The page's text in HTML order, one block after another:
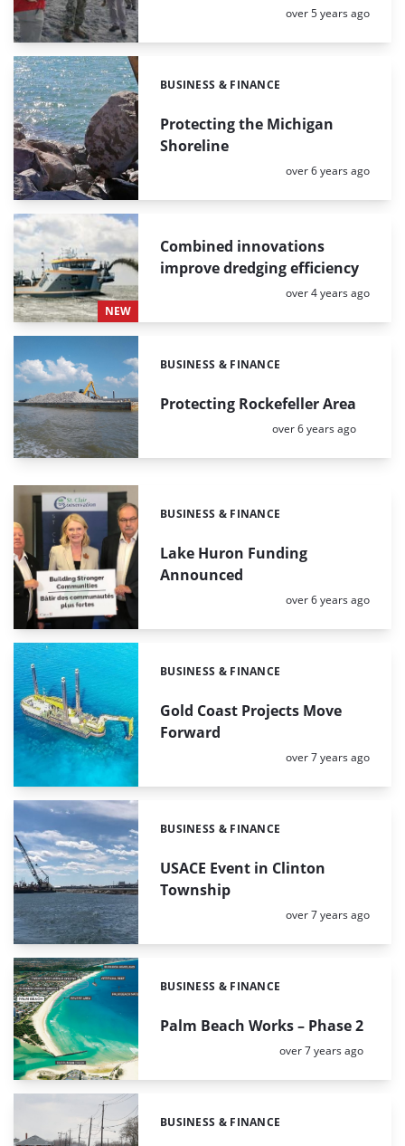
Posted:
over 5 years ago
Protecting the Michigan
Shoreline
Categories:
BUSINESS & FINANCE
Posted:
over 6 years ago
NEW
Combined innovations
improve dredging efficiency
Posted:
over 4 years ago
Protecting Rockefeller Area
Categories:
BUSINESS & FINANCE
Posted:
over 6 years ago
Lake Huron Funding
Announced
Categories:
BUSINESS & FINANCE
Posted:
over 6 years ago
Gold Coast Projects Move
Forward
Categories:
BUSINESS & FINANCE
Posted:
over 7 years ago
USACE Event in Clinton
Township
Categories:
BUSINESS & FINANCE
Posted:
over 7 years ago
Palm Beach Works – Phase 2
Categories:
BUSINESS & FINANCE
Posted:
over 7 years ago
Categories:
BUSINESS & FINANCE